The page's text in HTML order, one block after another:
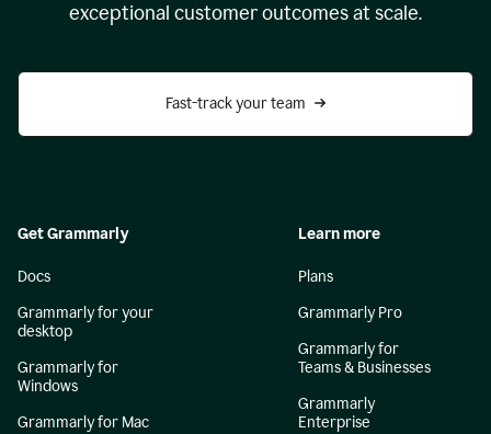
exceptional customer outcomes at scale.
Fast-track your team
Get Grammarly
Docs
Grammarly for your
desktop
Grammarly for
Windows
Grammarly for Mac
Learn more
Plans
Grammarly Pro
Grammarly for
Teams & Businesses
Grammarly
Enterprise